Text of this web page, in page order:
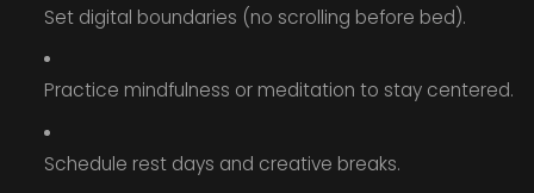
Set digital boundaries (no scrolling before bed).
Practice mindfulness or meditation to stay centered.
Schedule rest days and creative breaks.